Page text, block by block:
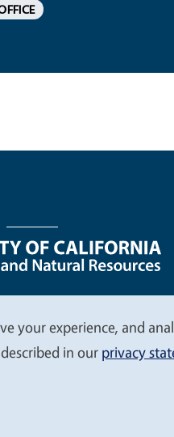
your experience, and
in our privacy